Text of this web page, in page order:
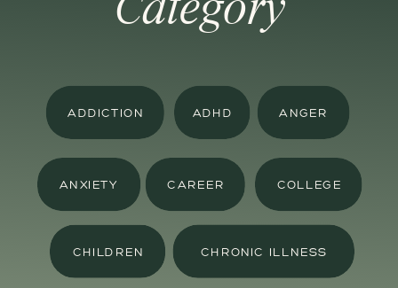
ADDICTION ADHD ANGER
ANXIETY CAREER COLLEGE
CHILDREN CHRONIC ILLNESS